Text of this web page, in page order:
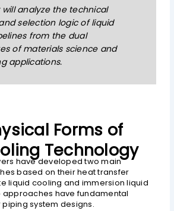
will analyze the technical
selection logic of liquid
from the dual
of materials science and
applications.
Forms of
Technology
have developed two main
based on their heat transfer
liquid cooling and immersion liquid
approaches have fundamental
piping system designs.